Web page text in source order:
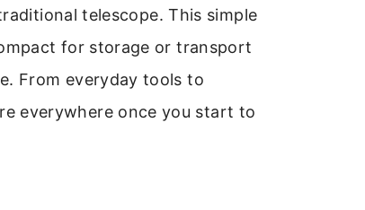
telescope. This simple
for storage or transport
From everyday tools to
everywhere once you start to